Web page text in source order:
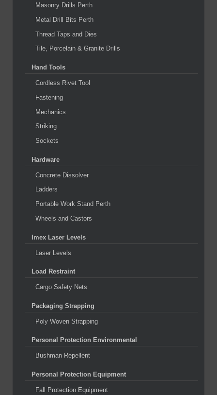
Masonry Drills Perth
Metal Drill Bits Perth
Thread Taps and Dies
Tile, Porcelain & Granite Drills
Hand Tools
Cordless Rivet Tool
Fastening
Mechanics
Striking
Sockets
Hardware
Concrete Dissolver
Ladders
Portable Work Stand Perth
Wheels and Castors
Imex Laser Levels
Laser Levels
Load Restraint
Cargo Safety Nets
Packaging Strapping
Poly Woven Strapping
Personal Protection Environmental
Bushman Repellent
Personal Protection Equipment
Fall Protection Equipment